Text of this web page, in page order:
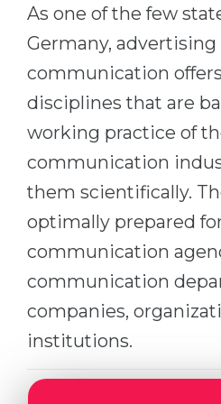
PROFESSIONS
Professions
Fields of Study
Sample Vacancies
CAREER GUIDANCE
Holland Test
RIASEC Test
Successat
100%
WE APPLY FOR...
Medicine
Engineering
Physics
Management
Other Field
WE APPLY FROM...
Kazakhstan
As one of the few
Germany,
communication
disciplines that are
working practice of
communication
them scientifically.
optimally prepared
communication
communication
companies,
institutions.